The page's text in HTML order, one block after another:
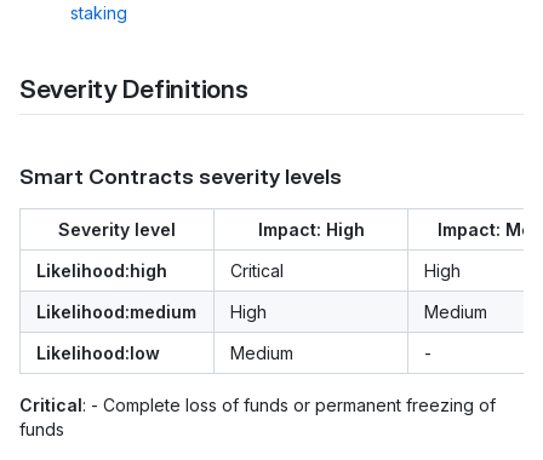
staking
Severity Definitions
Smart Contracts severity levels
Severity level Impact: High
Impact:
Likelihood:high
Critical
High
Likelihood:medium
High
Medium
Likelihood:low
Medium -
Critical: - Complete loss of funds or permanent freezing of
funds